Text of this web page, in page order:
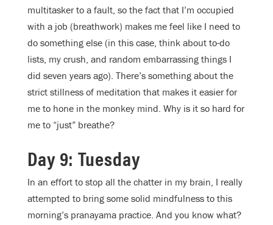
multitasker to a fault, so the fact that I’m occupied
with a job (breathwork) makes me feel like I need to
do something else (in this case, think about to-do
lists, my crush, and random embarrassing things I
did seven years ago). There’s something about the
strict stillness of meditation that makes it easier for
me to hone in the monkey mind. Why is it so hard for
me to “just” breathe?
Day 9: Tuesday
In an effort to stop all the chatter in my brain, I really
attempted to bring some solid mindfulness to this
morning’s pranayama practice. And you know what?